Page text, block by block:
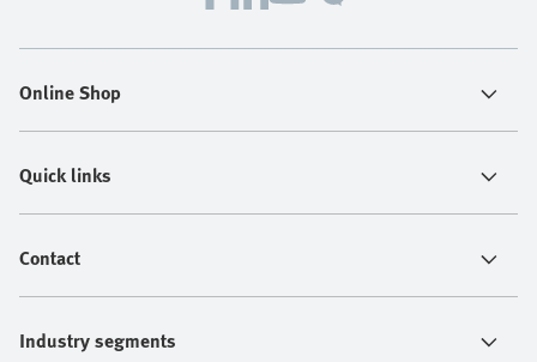
Online Shop
Quick links
Contact
Industry segments